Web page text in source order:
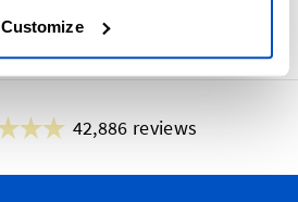
Customize
42,886 reviews